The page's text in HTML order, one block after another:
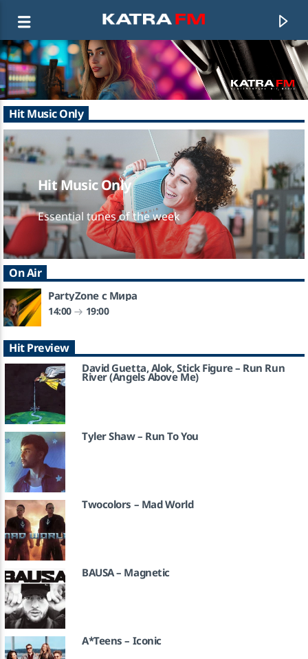
KATRA FM Live
♫ 192 kbps
So We Dance
BEATWIZZIES
On Air
PartyZone с Мира
14:00 19:00
Hit Preview
David Guetta, Alok, Stick Figure – Run Run
River (Angels Above Me)
Tyler Shaw – Run To You
Twocolors – Mad World
BAUSA – Magnetic
A*Teens – Iconic
Hit Music Only
Hit Music Only
Essential tunes of the week